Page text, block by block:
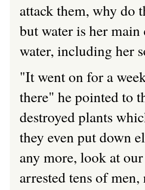
attack them, why do
but water is her
water, including her
"It went on for a
there" he pointed to
destroyed plants
they even put down
any more, look at
arrested tens of